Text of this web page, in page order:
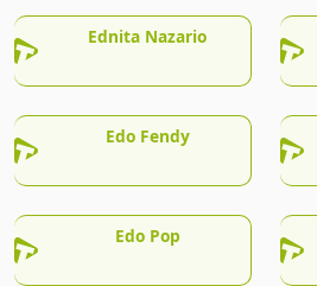
Ednita Nazario
Edo Fendy
Edo Pop